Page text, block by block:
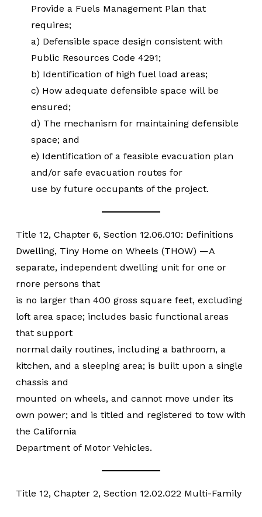
Provide a Fuels Management Plan that
requires;
a) Defensible space design consistent with
Public Resources Code 4291;
b) Identification of high fuel load areas;
c) How adequate defensible space will be
ensured;
d) The mechanism for maintaining defensible
space; and
e) Identification of a feasible evacuation plan
and/or safe evacuation routes for
use by future occupants of the project.
Title 12, Chapter 6, Section 12.06.010: Definitions
Dwelling, Tiny Home on Wheels (THOW) —A
separate, independent dwelling unit for one or
rnore persons that
is no larger than 400 gross square feet, excluding
loft area space; includes basic functional areas
that support
normal daily routines, including a bathroom, a
kitchen, and a sleeping area; is built upon a single
chassis and
mounted on wheels, and cannot move under its
own power; and is titled and registered to tow with
the California
Department of Motor Vehicles.
Title 12, Chapter 2, Section 12.02.022 Multi-Family